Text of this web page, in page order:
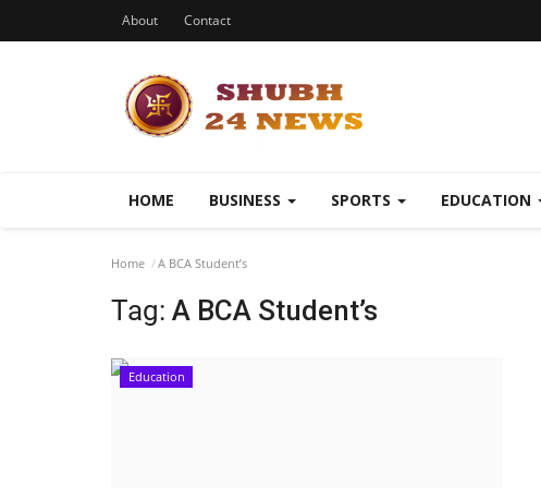
About Contact
HOME BUSINESS SPORTS EDUCATION
Home A BCA Student’s
Tag: A BCA Student’s
Education